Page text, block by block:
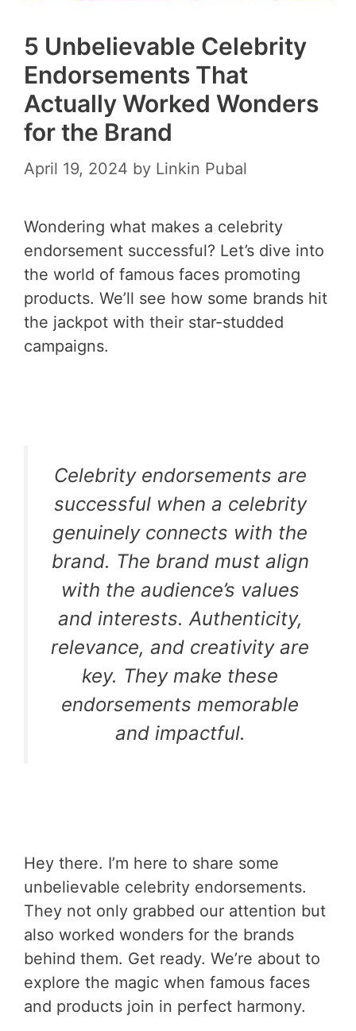
5 Unbelievable Celebrity
Endorsements That
Actually Worked Wonders
for the Brand
April 19, 2024 by Linkin Pubal
Wondering what makes a celebrity
endorsement successful? Let’s dive into
the world of famous faces promoting
products. We’ll see how some brands hit
the jackpot with their star-studded
campaigns.
Celebrity endorsements are
successful when a celebrity
genuinely connects with the
brand. The brand must align
with the audience’s values
and interests. Authenticity,
relevance, and creativity are
key. They make these
endorsements memorable
and impactful.
Hey there. I’m here to share some
unbelievable celebrity endorsements.
They not only grabbed our attention but
also worked wonders for the brands
behind them. Get ready. We’re about to
explore the magic when famous faces
and products join in perfect harmony.